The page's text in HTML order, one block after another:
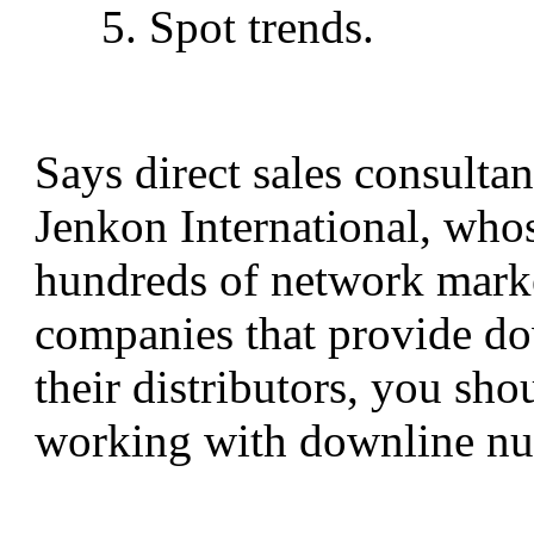
5. Spot trends.
Says direct sales
Jenkon International,
hundreds of network
companies that provide
their distributors, you
working with downline